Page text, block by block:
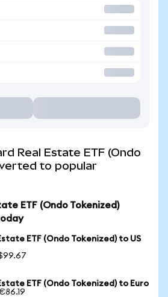
Real Estate ETF (Ondo
to popular
ETF (Ondo Tokenized)
ETF (Ondo Tokenized) to US
ETF (Ondo Tokenized) to Euro